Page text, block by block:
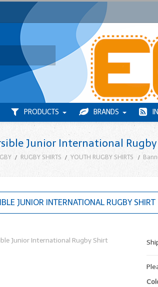
PRODUCTS BRANDS
Junior International
RUGBY SHIRTS YOUTH RUGBY SHIRTS
JUNIOR INTERNATIONAL RUGBY SHIRT